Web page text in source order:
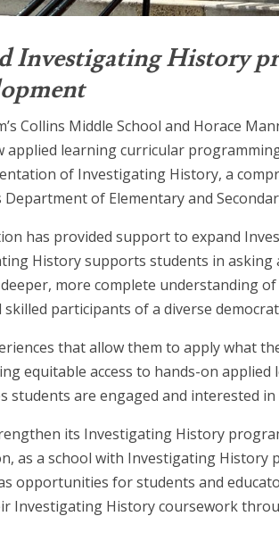
Investigating History
Collins Middle School and Horace
applied learning curricular
of Investigating History, a
of Elementary and
has provided support to expand
History supports students in
more complete understanding
participants of a diverse
that allow them to apply what
equitable access to hands-on
students are engaged and interested
its Investigating History
as a school with Investigating History
opportunities for students and
Investigating History coursework